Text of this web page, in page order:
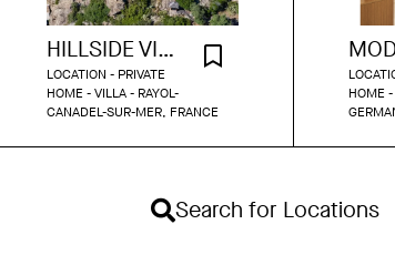
HILLSIDE VILLA WITH SEA VIEW
LOCATION - PRIVATE
HOME - VILLA - RAYOL-
CANADEL-SUR-MER, FRANCE
HOME
Search for Locations